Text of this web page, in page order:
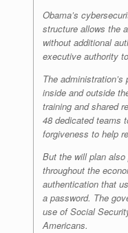
Obama’s
structure allows the
without additional
executive authority
The
inside and outside
training and shared
48 dedicated teams
forgiveness to help
But the will plan
throughout the
authentication that
a password. The
use of Social
Americans.